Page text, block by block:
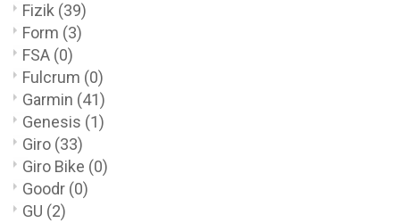
Fizik (39)
Form (3)
FSA (0)
Fulcrum (0)
Garmin (41)
Genesis (1)
Giro (33)
Giro Bike (0)
Goodr (0)
GU (2)